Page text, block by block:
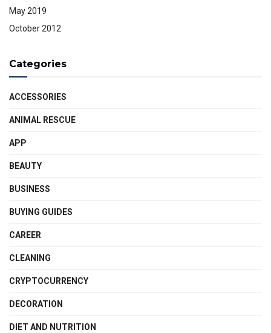
May 2019
October 2012
Categories
ACCESSORIES
ANIMAL RESCUE
APP
BEAUTY
BUSINESS
BUYING GUIDES
CAREER
CLEANING
CRYPTOCURRENCY
DECORATION
DIET AND NUTRITION